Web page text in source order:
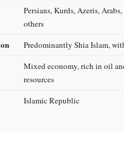
Persians, Kurds, Azeris,
others
Predominantly Shia Islam,
Mixed economy, rich in oil
resources
Islamic Republic